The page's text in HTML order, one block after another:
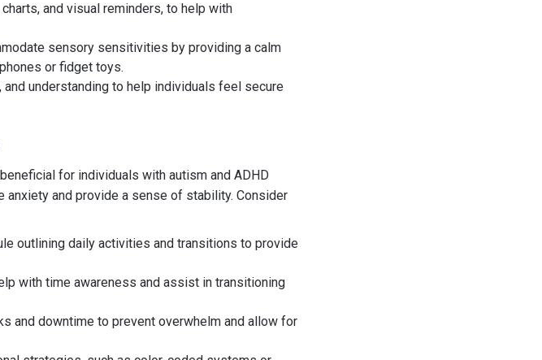
and visual reminders, to help with
sensory sensitivities by providing a calm
or fidget toys.
and understanding to help individuals feel secure
for individuals with autism and ADHD
and provide a sense of stability. Consider
outlining daily activities and transitions to provide
with time awareness and assist in transitioning
and downtime to prevent overwhelm and allow for